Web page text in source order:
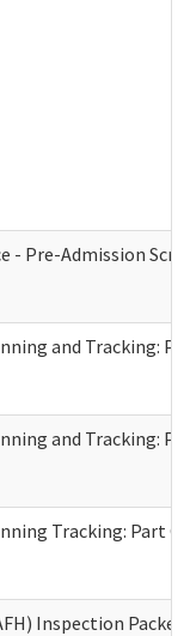
- Pre-Admission
and Tracking:
and Tracking:
Tracking: Part
Inspection Packet